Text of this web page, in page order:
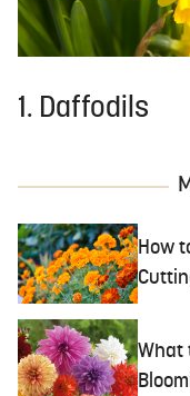
1. Daffodils
How
What